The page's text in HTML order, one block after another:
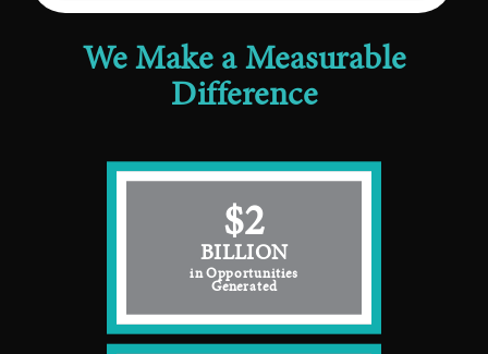
We Make a Measurable
Difference
$2
BILLION
in Opportunities
Generated